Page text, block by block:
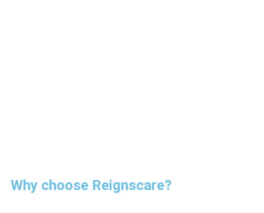
Why choose Reignscare?